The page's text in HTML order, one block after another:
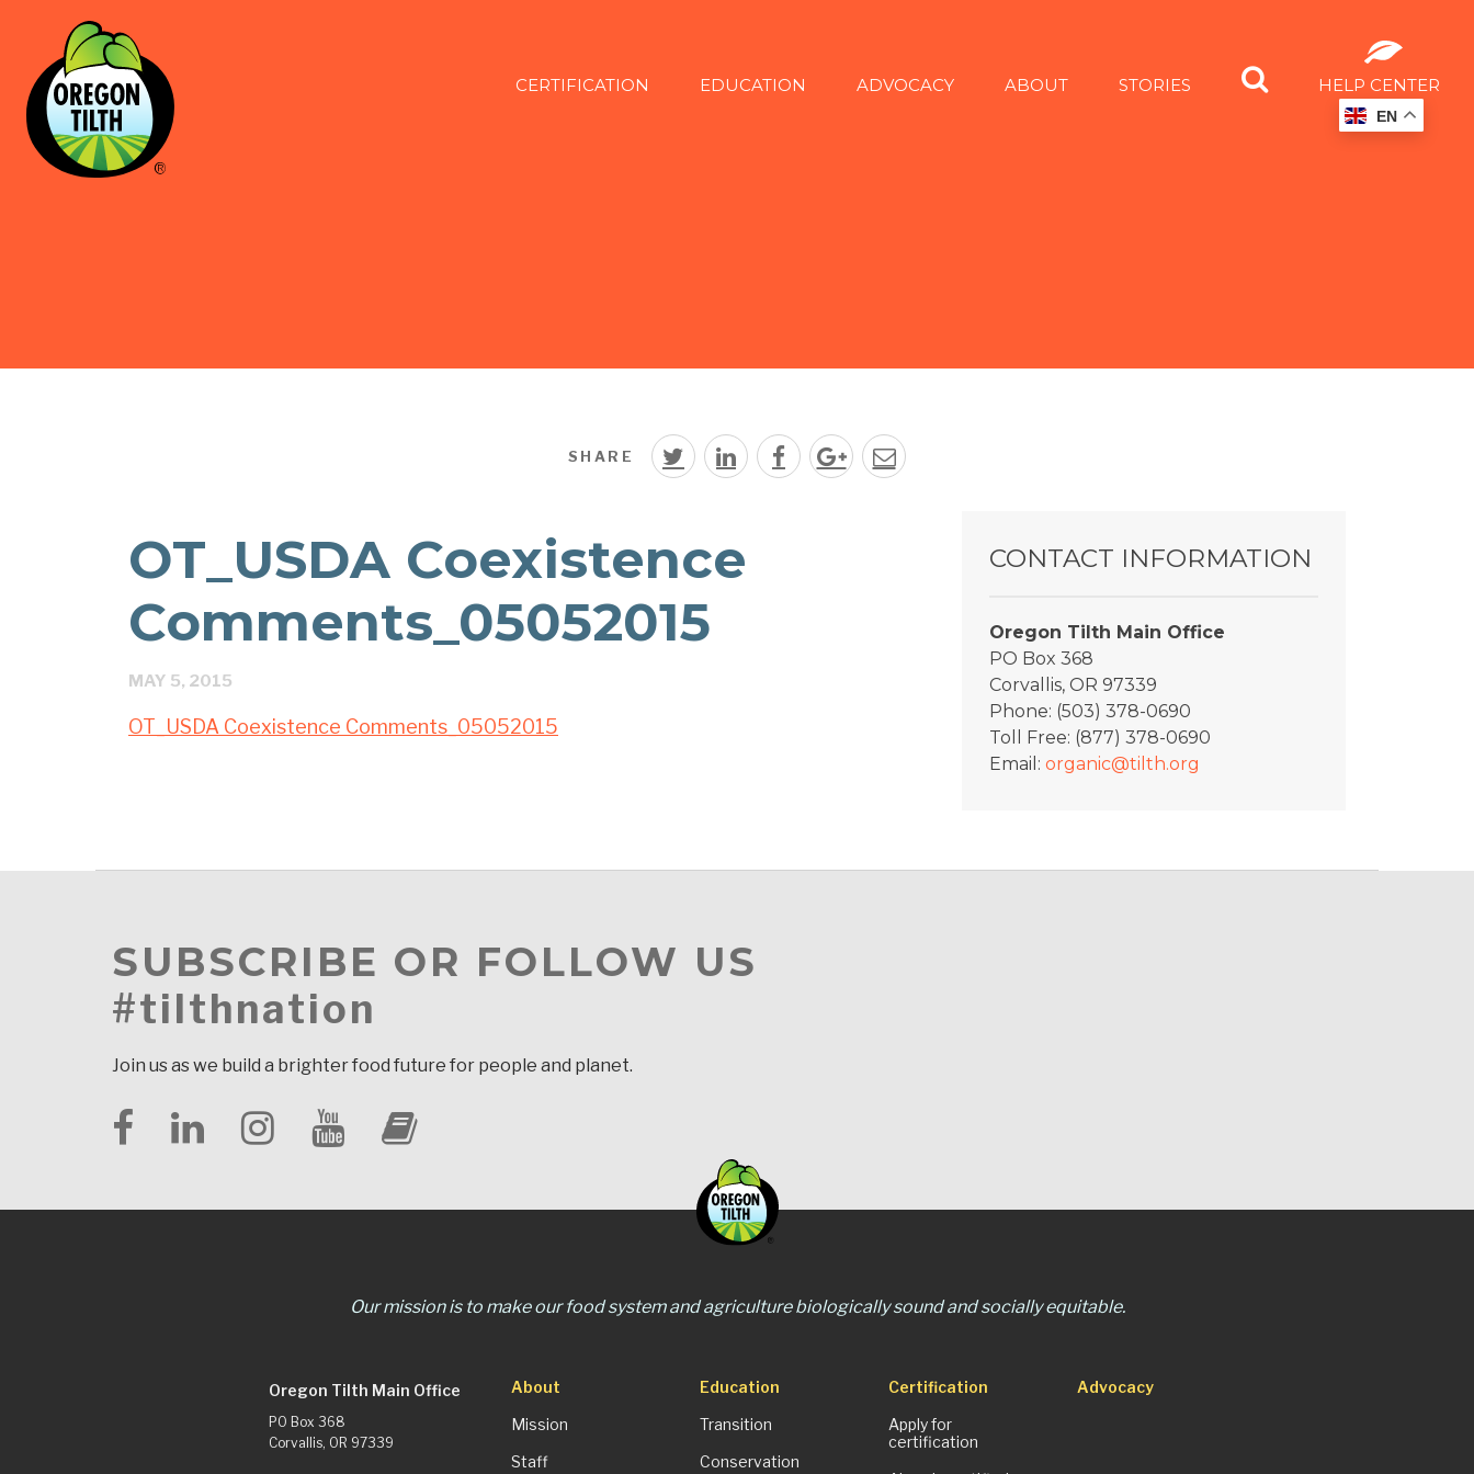
CERTIFICATION EDUCATION ADVOCACY ABOUT STORIES HELP CENTER
SHARE
OT_USDA Coexistence
Comments_05052015
MAY 5, 2015
OT_USDA Coexistence Comments_05052015
CONTACT INFORMATION
Oregon Tilth Main Office
PO Box 368
Corvallis, OR 97339
Phone: (503) 378-0690
Toll Free: (877) 378-0690
Email: organic@tilth.org
SUBSCRIBE OR FOLLOW US
#tilthnation
Join us as we build a brighter food future for people and planet.
Our mission is to make our food system and agriculture biologically sound and socially equitable.
Oregon Tilth Main Office
PO Box 368
Corvallis, OR 97339
About
Mission
Staff
Education
Transition
Conservation
Certification
Apply for
certification
Advocacy
EN